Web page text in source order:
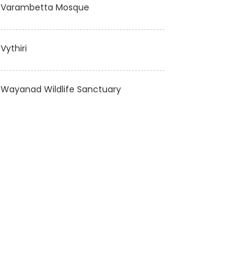
Varambetta Mosque
Vythiri
Wayanad Wildlife Sanctuary